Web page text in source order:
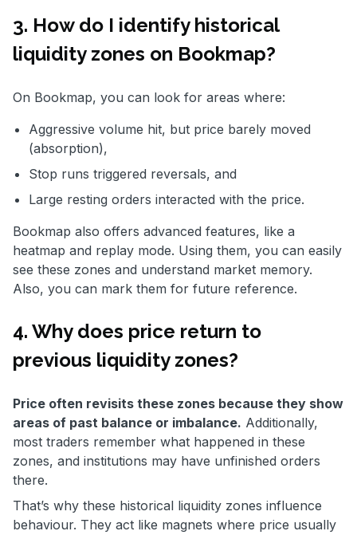
3. How do I identify historical
liquidity zones on Bookmap?
On Bookmap, you can look for areas where:
Aggressive volume hit, but price barely moved
(absorption),
Stop runs triggered reversals, and
Large resting orders interacted with the price.
Bookmap also offers advanced features, like a
heatmap and replay mode. Using them, you can easily
see these zones and understand market memory.
Also, you can mark them for future reference.
4. Why does price return to
previous liquidity zones?
Price often revisits these zones because they show
areas of past balance or imbalance. Additionally,
most traders remember what happened in these
zones, and institutions may have unfinished orders
there.
That’s why these historical liquidity zones influence
behaviour. They act like magnets where price usually